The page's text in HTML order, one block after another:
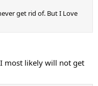
get rid of. But I Love
most likely will not get